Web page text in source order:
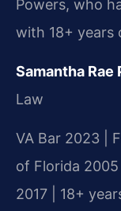
Powers, who
with 18+ years
Samantha Rae
Law
VA Bar 2023 |
of Florida 2005
2017 | 18+